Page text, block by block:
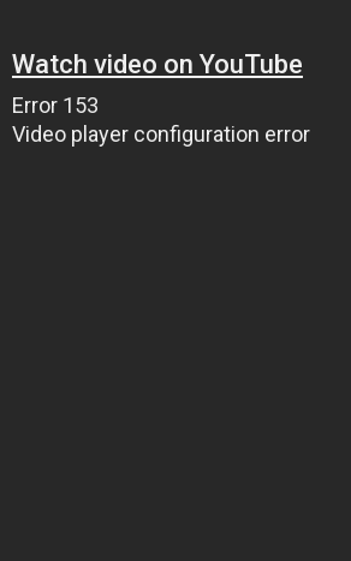
Watch video on YouTube
Error 153
Video player configuration error